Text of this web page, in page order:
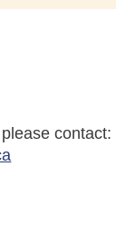
contact: